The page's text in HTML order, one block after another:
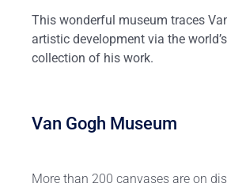
This wonderful museum traces
artistic development via the
collection of his work.
Van Gogh Museum
More than 200 canvases are on